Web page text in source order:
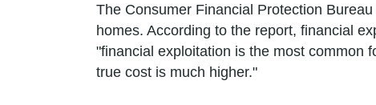
The Consumer Financial Protection
homes. According to the report, financial
"financial exploitation is the most common
true cost is much higher."